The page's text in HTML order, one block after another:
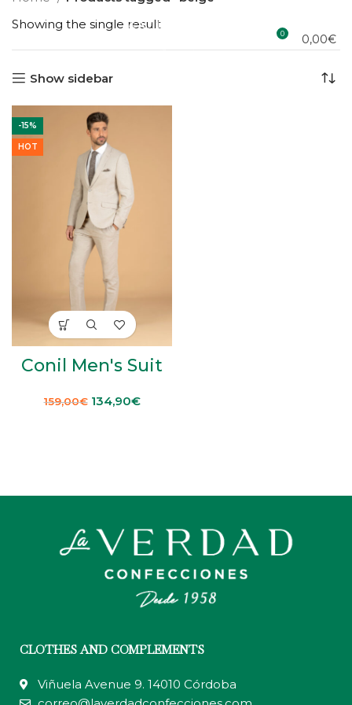
0 0,00€
Showing the single result
Show sidebar
-15%
HOT
Conil Men's Suit
159,00€ 134,90€
CLOTHES AND COMPLEMENTS
Viñuela Avenue 9. 14010 Córdoba